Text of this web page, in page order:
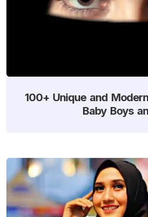
100+ Unique and
Baby Boys